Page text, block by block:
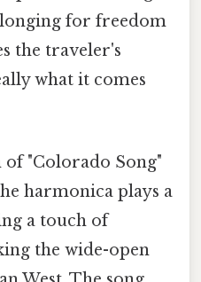
longing for freedom
the traveler's
what it comes
"Colorado Song"
harmonica plays a
a touch of
the wide-open